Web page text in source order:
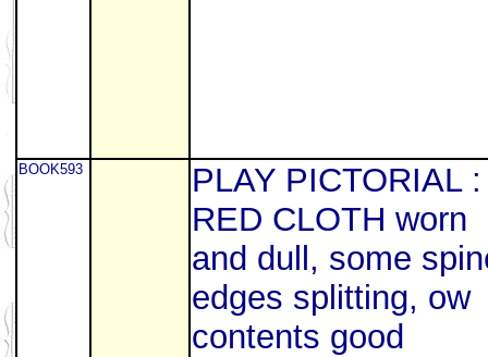
BOOK593
PLAY PICTORIAL :
RED CLOTH worn
and dull, some
edges splitting, ow
contents good